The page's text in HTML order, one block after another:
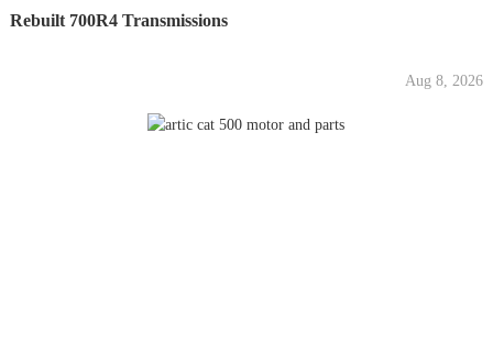
Rebuilt 700R4 Transmissions
Aug 8, 2026